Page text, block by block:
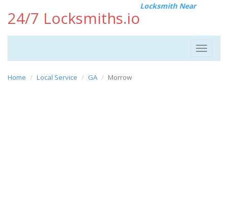
24/7 Locksmiths.io
Locksmith Near
Toggle
Home Local Service GA Morrow